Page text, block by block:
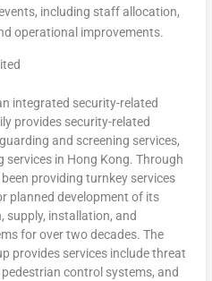
including staff allocation,
operational improvements.
integrated security-related
provides security-related
and screening services,
services in Hong Kong. Through
providing turnkey services
planned development of its
supply, installation, and
for over two decades. The
provides services include threat
control systems, and